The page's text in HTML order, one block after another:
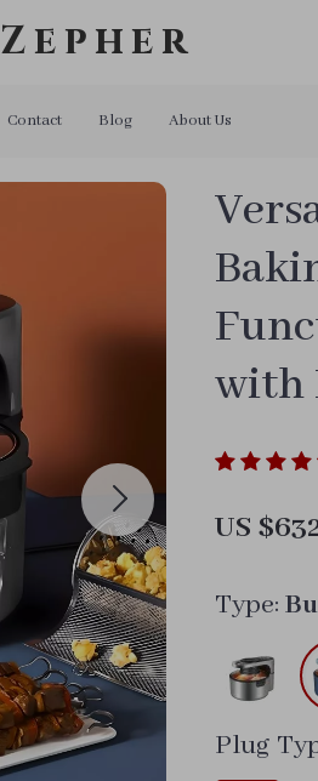
Zepher
Contact Blog About Us
with
US
Type:
Plug